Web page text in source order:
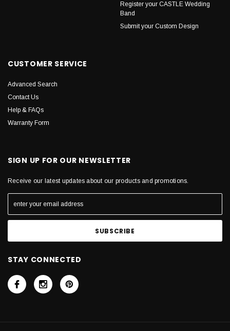
Register your CASTLE Wedding
Band
Submit your Custom Design
CUSTOMER SERVICE
Advanced Search
Contact Us
Help & FAQs
Warranty Form
SIGN UP FOR OUR NEWSLETTER
Receive our latest updates about our products and promotions.
STAY CONNECTED